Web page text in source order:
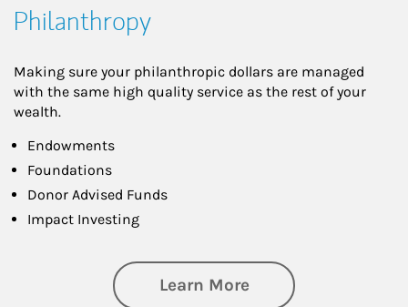
Philanthropy
Making sure your philanthropic dollars are managed
with the same high quality service as the rest of your
wealth.
Endowments
Foundations
Donor Advised Funds
Impact Investing
Learn Moreabout